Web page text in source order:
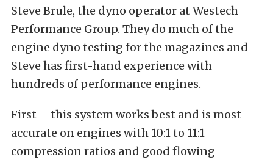
Steve Brule, the dyno operator at Westech
Performance Group. They do much of the
engine dyno testing for the magazines and
Steve has first-hand experience with
hundreds of performance engines.
First – this system works best and is most
accurate on engines with 10:1 to 11:1
compression ratios and good flowing